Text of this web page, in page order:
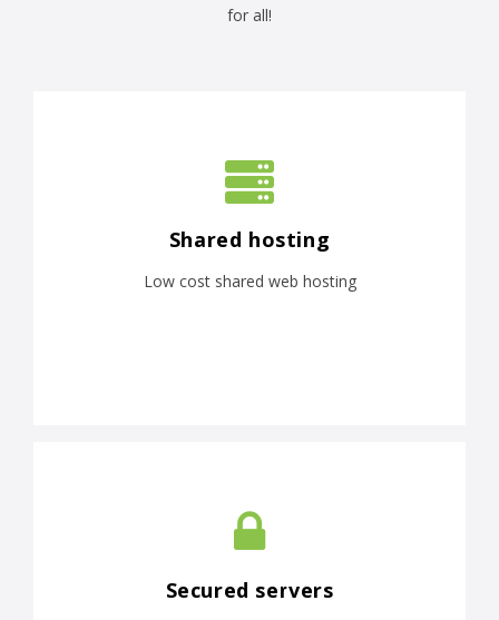
for all!
Shared hosting
Low cost shared web hosting
Secured servers